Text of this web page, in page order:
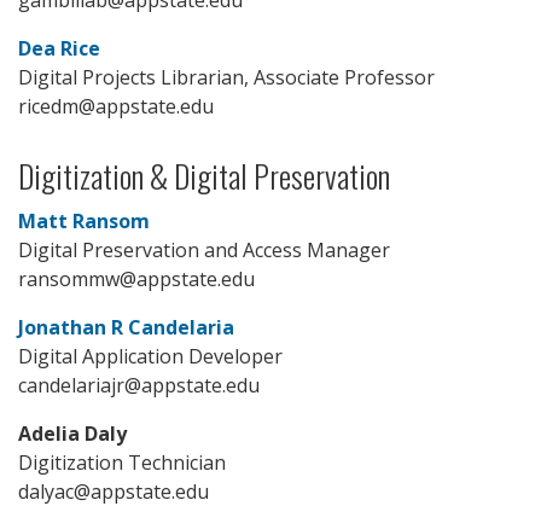
Dea Rice
Digital Projects Librarian, Associate Professor
ricedm@appstate.edu
Digitization & Digital Preservation
Matt Ransom
Digital Preservation and Access Manager
ransommw@appstate.edu
Jonathan R Candelaria
Digital Application Developer
candelariajr@appstate.edu
Adelia Daly
Digitization Technician
dalyac@appstate.edu